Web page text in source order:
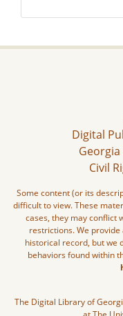
Digital
Civil
Some content (or its
difficult to view. These
cases, they may conflict
restrictions. We
historical record, but we
behaviors found within
The Digital Library of